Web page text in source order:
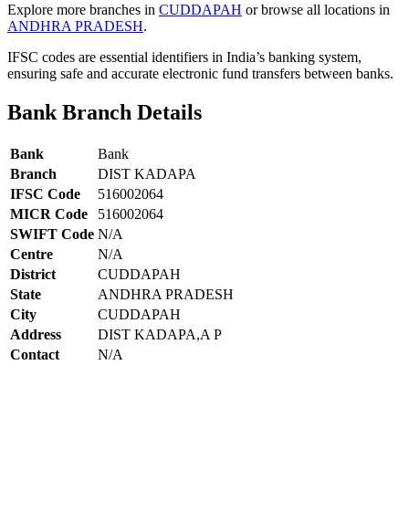
Explore more branches in CUDDAPAH or browse all locations in
ANDHRA PRADESH.
IFSC codes are essential identifiers in India’s banking system,
ensuring safe and accurate electronic fund transfers between banks.
Bank Branch Details
Bank
Bank
Branch
DIST KADAPA
IFSC Code
516002064
MICR Code
516002064
SWIFT Code N/A
Centre
N/A
District
CUDDAPAH
State
ANDHRA PRADESH
City
CUDDAPAH
Address
DIST KADAPA,A P
Contact
N/A